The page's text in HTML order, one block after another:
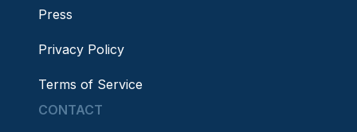
Press
Privacy Policy
Terms of Service
CONTACT